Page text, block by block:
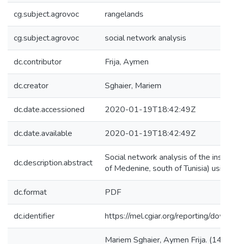
cg.subject.agrovoc rangelands
cg.subject.agrovoc social network analysis
dc.contributor Frija, Aymen
dc.creator Sghaier, Mariem
dc.date.accessioned 2020-01-19T18:42:49Z
dc.date.available 2020-01-19T18:42:49Z
dc.description.abstract
Social network analysis of the
of Medenine, south of Tunisia)
dc.format PDF
dc.identifier https://mel.cgiar.org/reporting/
Mariem Sghaier, Aymen Frija.